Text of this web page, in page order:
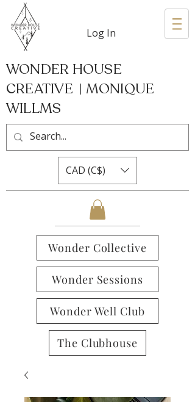
Log In
WONDER HOUSE
CREATIVE | MONIQUE
WILLMS
CAD (C$)
Wonder Collective
Wonder Sessions
Wonder Well Club
The Clubhouse